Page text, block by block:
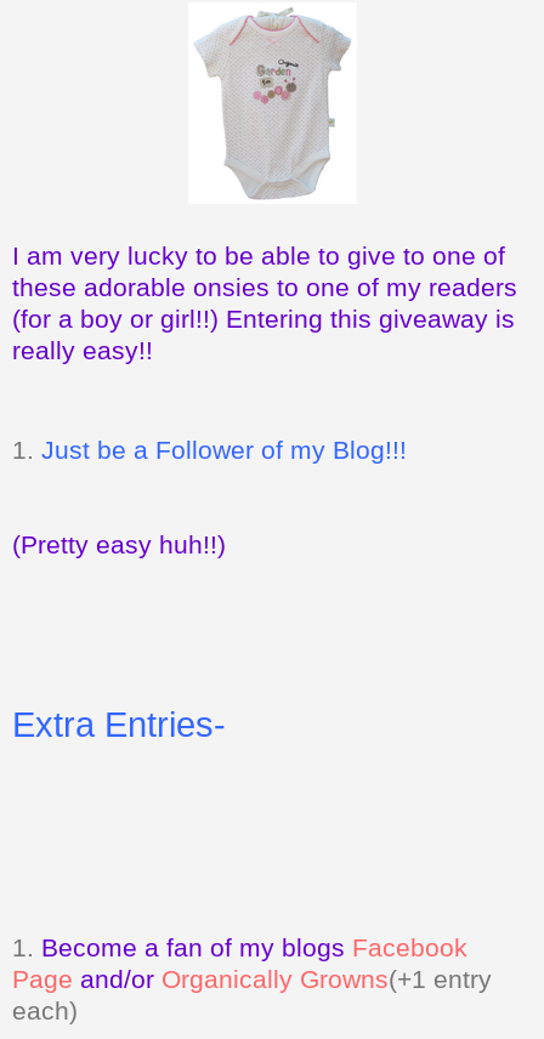
I am very lucky to be able to give to one of
these adorable onsies to one of my readers
(for a boy or girl!!) Entering this giveaway is
really easy!!
1. Just be a Follower of my Blog!!!
(Pretty easy huh!!)
Extra Entries-
1. Become a fan of my blogs Facebook
Page and/or Organically Growns(+1 entry
each)